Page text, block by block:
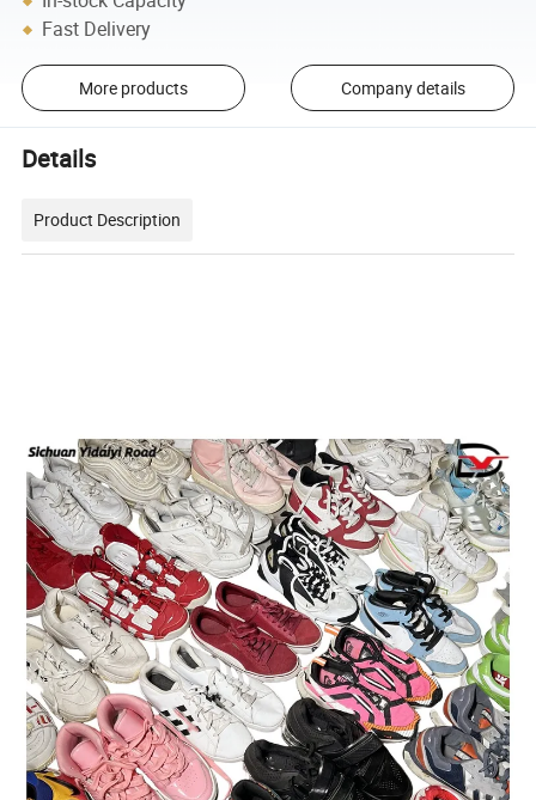
Fast Delivery
More products Company details
Details
Product Description